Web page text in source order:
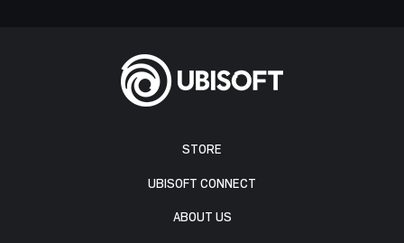
STORE
UBISOFT CONNECT
ABOUT US